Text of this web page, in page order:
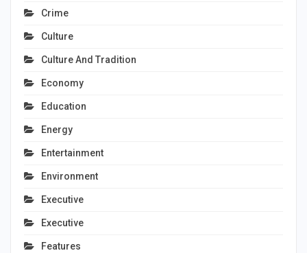
Crime
Culture
Culture And Tradition
Economy
Education
Energy
Entertainment
Environment
Executive
Executive
Features